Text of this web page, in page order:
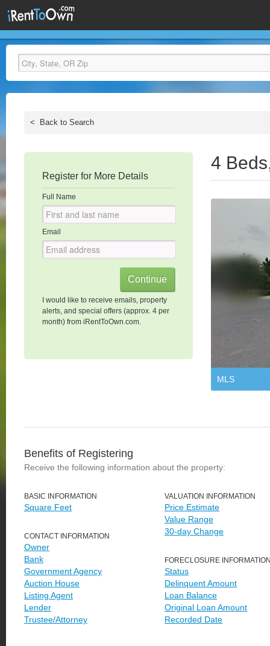
< Back to Search
Register for More Details
Full Name
Email
I would like to receive emails, property
alerts, and special offers (approx. 4 per
month) from iRentToOwn.com.
4
MLS
Benefits of Registering
Receive the following information about the property:
BASIC INFORMATION
Square Feet
CONTACT INFORMATION
Owner
Bank
Government Agency
Auction House
Listing Agent
Lender
Trustee/Attorney
VALUATION INFORMATION
Price Estimate
Value Range
30-day Change
FORECLOSURE
Status
Delinquent Amount
Loan Balance
Original Loan Amount
Recorded Date